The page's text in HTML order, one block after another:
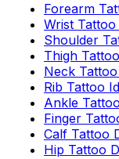
Forearm
Wrist Tattoo
Shoulder
Thigh
Neck
Rib Tattoo
Ankle
Finger
Calf Tattoo
Hip Tattoo